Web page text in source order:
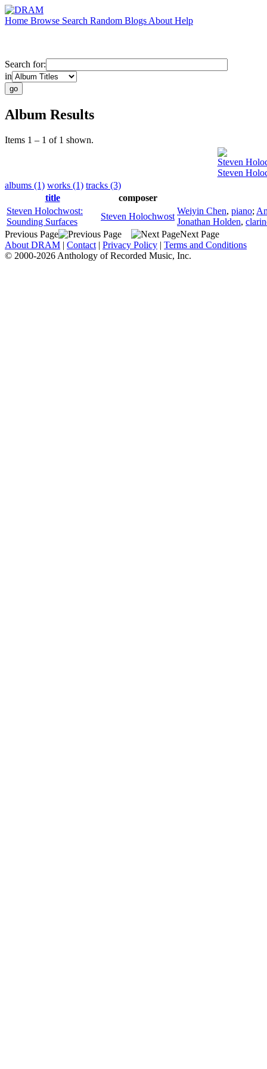
Home Browse Search Random Blogs About Help
Search for:
in
Album Results
Items 1 – 1 of 1 shown.
Steven
Steven
albums (1) works (1) tracks (3)
title
composer
Steven Holochwost:
Sounding Surfaces
Steven Holochwost
Weiyin Chen, piano;
Jonathan Holden,
Previous Page
Next Page
About DRAM | Contact | Privacy Policy | Terms and Conditions
© 2000-2026 Anthology of Recorded Music, Inc.